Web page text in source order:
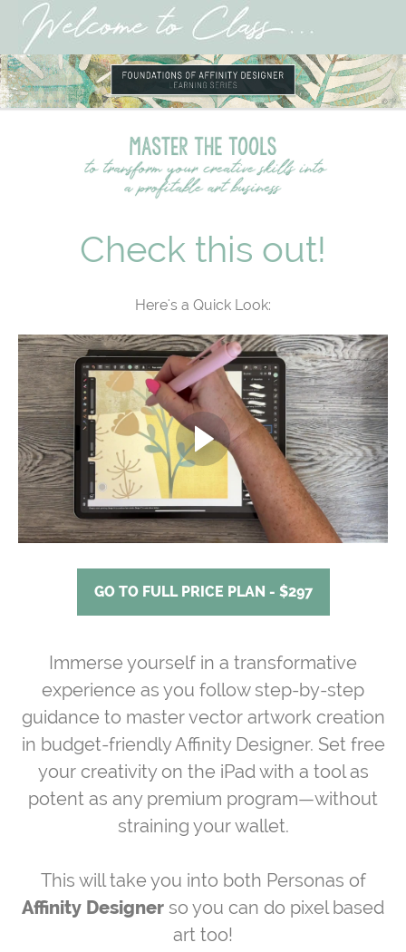
Check this out!
Here's a Quick Look:
GO TO FULL PRICE PLAN - $297
Immerse yourself in a transformative
experience as you follow step-by-step
guidance to master vector artwork creation
in budget-friendly Affinity Designer. Set free
your creativity on the iPad with a tool as
potent as any premium program—without
straining your wallet.
This will take you into both Personas of
Affinity Designer so you can do pixel based
art too!